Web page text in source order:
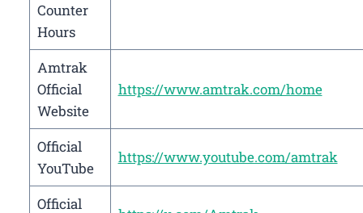
Counter
Hours
Amtrak
Official
Website
https://www.amtrak.com/home
Official
YouTube
https://www.youtube.com/amtrak
Official